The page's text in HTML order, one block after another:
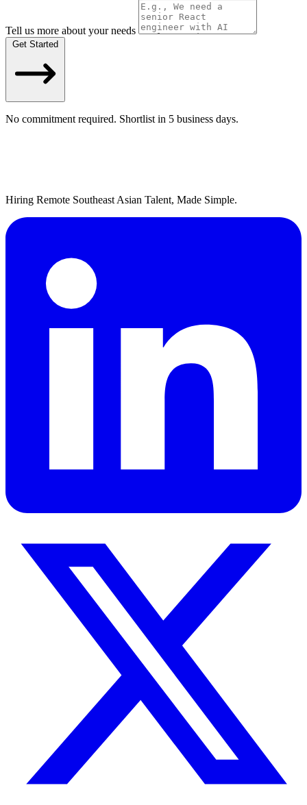
Tell us more about your needs
No commitment required. Shortlist in 5 business days.
Hiring Remote Southeast Asian Talent, Made Simple.